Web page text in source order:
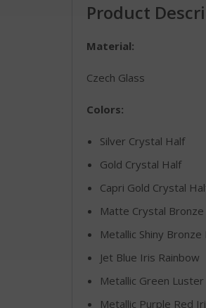
Product
Material:
Czech Glass
Colors:
Silver Crystal Half
Gold Crystal Half
Capri Gold Crystal
Matte Crystal Bronze
Metallic Shiny Bronze
Jet Blue Iris Rainbow
Metallic Green Luster
Metallic Purple Red